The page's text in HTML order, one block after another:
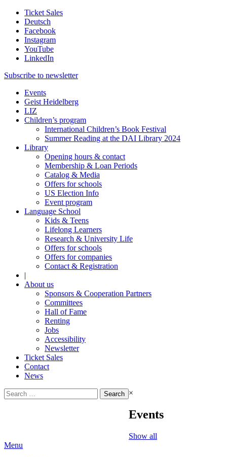
Ticket Sales
Deutsch
Facebook
Instagram
YouTube
LinkedIn
Subscribe to newsletter
Events
Geist Heidelberg
LIZ
Children’s program
International Children’s Book Festival
Summer Reading at the DAI Library 2024
Library
Opening hours & contact
Membership & Loan Periods
Catalog & Media
Offers for schools
US Election Info
Event program
Language School
Kids & Teens
Lifelong Learners
Research & University Life
Offers for schools
Offers for companies
Contact & Registration
|
About us
Sponsors & Cooperation Partners
Committees
Hall of Fame
Renting
Jobs
Accessibility
Newsletter
Ticket Sales
Contact
News
Search
for:
×
Events
Show all
Menu